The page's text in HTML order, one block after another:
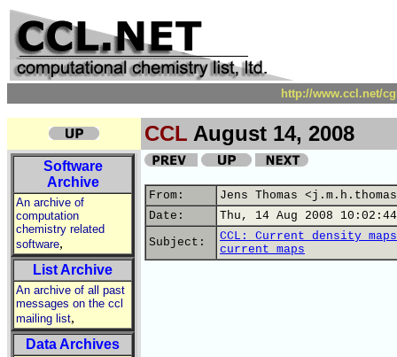
http://www.ccl.net/
CCL August 14, 2008
Software
Archive
An archive of
computation
chemistry related
software,
List Archive
An archive of all past
messages on the ccl
mailing list,
Data Archives
From:
Jens Thomas
Date:
Thu, 14 Aug 2008
Subject:
CCL: Current density
current maps